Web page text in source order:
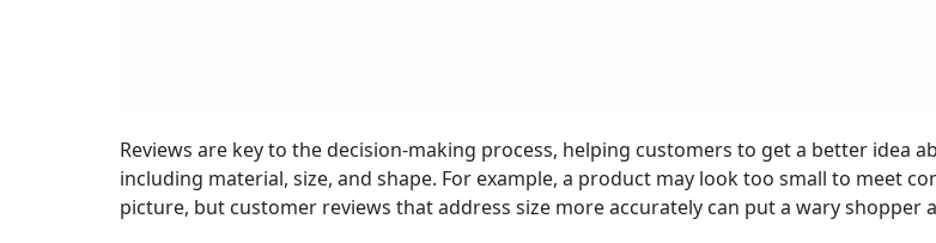
Reviews are key to the decision-making process, helping customers to get a better idea
including material, size, and shape. For example, a product may look too small to meet
picture, but customer reviews that address size more accurately can put a wary shopper